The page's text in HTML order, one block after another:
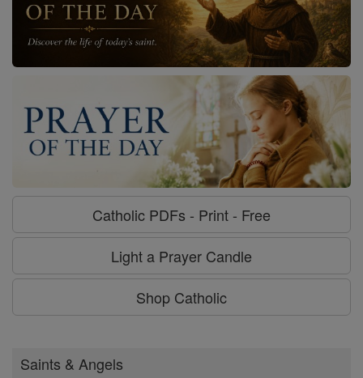
Catholic PDFs - Print - Free
Light a Prayer Candle
Shop Catholic
Saints & Angels